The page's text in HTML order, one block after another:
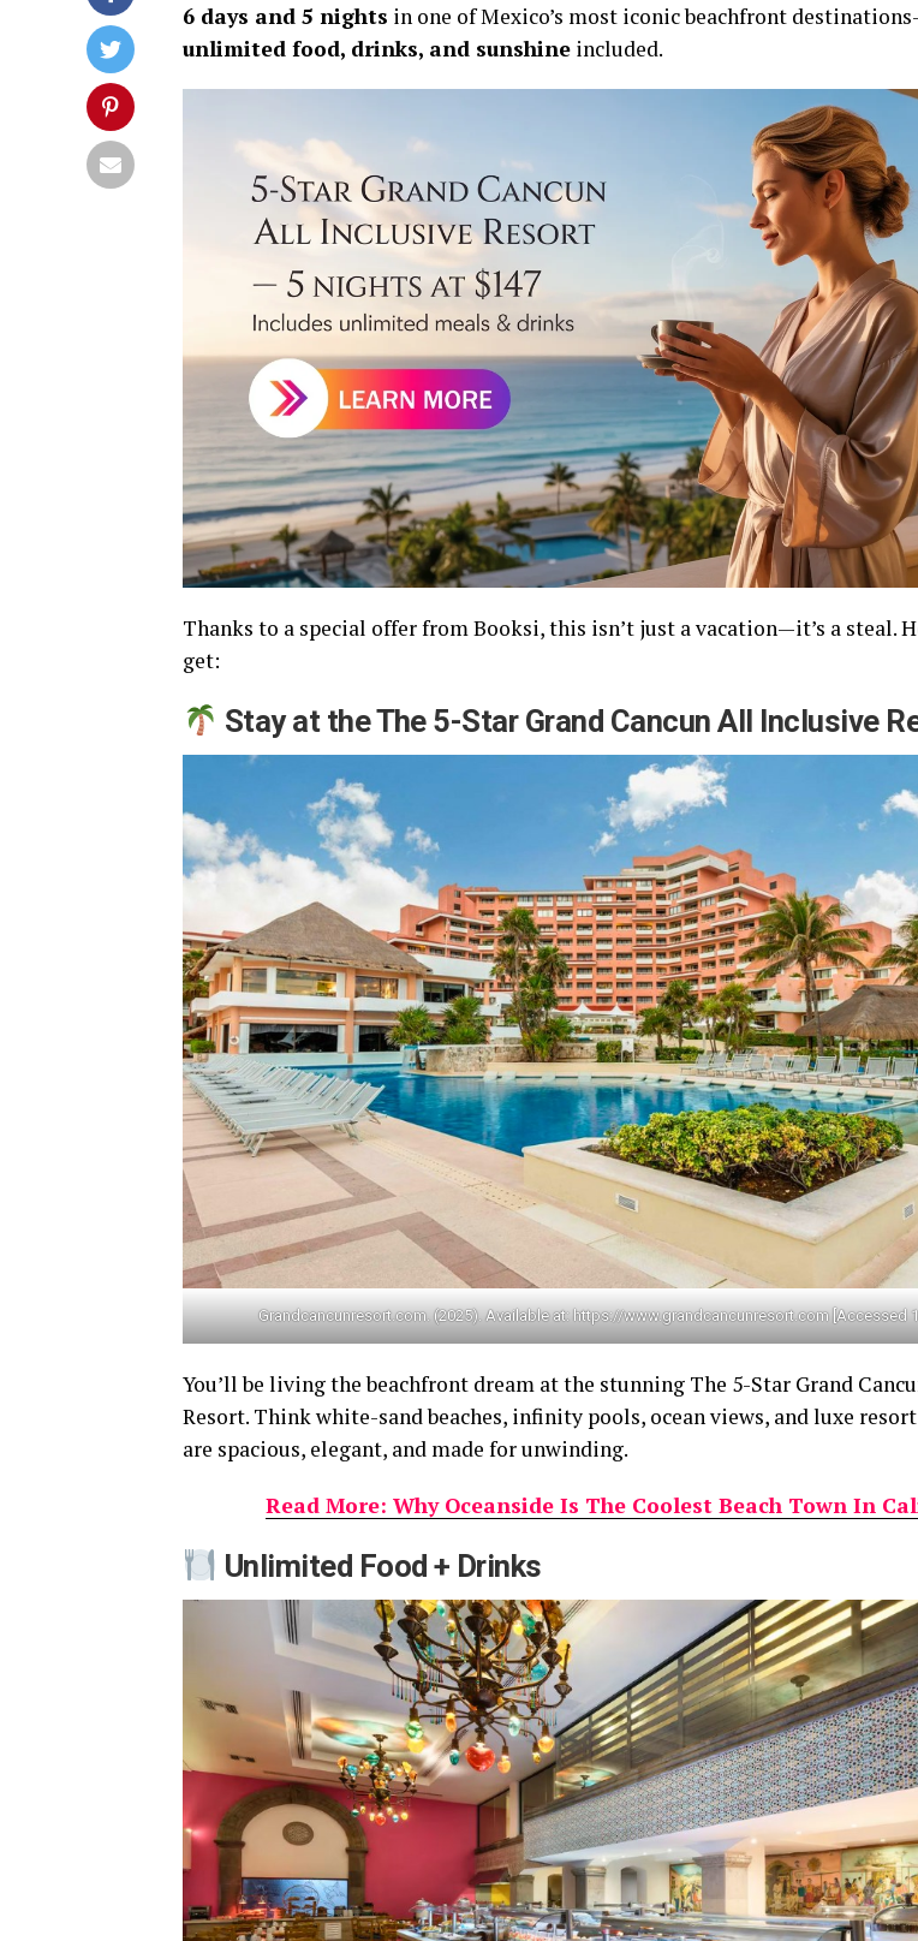
6 days and 5 nights in one of Mexico’s most iconic beachfront
unlimited food, drinks, and sunshine included.
Thanks to a special offer from Booksi, this isn’t just a vacation—it’s a steal.
get:
Stay at the The 5-Star Grand Cancun All Inclusive
Grandcancunresort.com. (2025). Available at: https://www.grandcancunresort.com [Accessed
You’ll be living the beachfront dream at the stunning The 5-Star Grand
Resort. Think white-sand beaches, infinity pools, ocean views, and luxe resort
are spacious, elegant, and made for unwinding.
Read More: Why Oceanside Is The Coolest Beach Town In
Unlimited Food + Drinks